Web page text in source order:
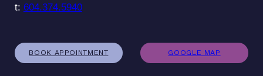
t: 604.374.5940
BOOK APPOINTMENT GOOGLE MAP